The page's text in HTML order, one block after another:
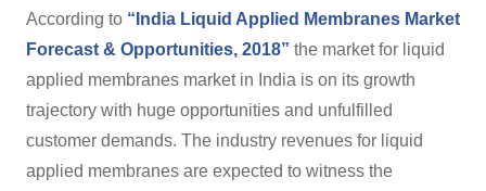
According to “India Liquid Applied Membranes Market
Forecast & Opportunities, 2018” the market for liquid
applied membranes market in India is on its growth
trajectory with huge opportunities and unfulfilled
customer demands. The industry revenues for liquid
applied membranes are expected to witness the